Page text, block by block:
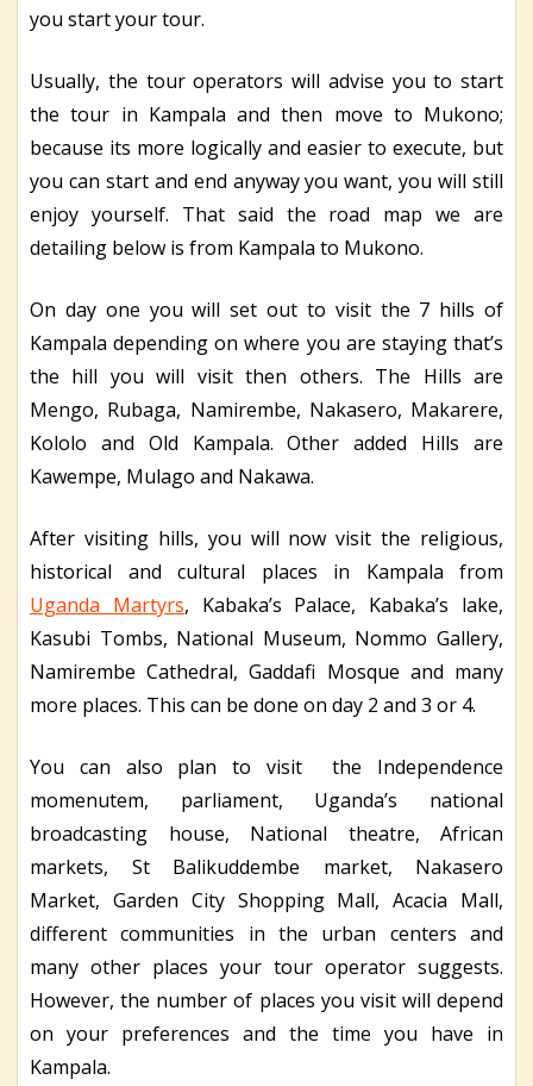
you start your tour.
Usually, the tour operators will advise you to start
the tour in Kampala and then move to Mukono;
because its more logically and easier to execute, but
you can start and end anyway you want, you will still
enjoy yourself. That said the road map we are
detailing below is from Kampala to Mukono.
On day one you will set out to visit the 7 hills of
Kampala depending on where you are staying that’s
the hill you will visit then others. The Hills are
Mengo, Rubaga, Namirembe, Nakasero, Makarere,
Kololo and Old Kampala. Other added Hills are
Kawempe, Mulago and Nakawa.
After visiting hills, you will now visit the religious,
historical and cultural places in Kampala from
Uganda Martyrs, Kabaka’s Palace, Kabaka’s lake,
Kasubi Tombs, National Museum, Nommo Gallery,
Namirembe Cathedral, Gaddafi Mosque and many
more places. This can be done on day 2 and 3 or 4.
You can also plan to visit the Independence
momenutem, parliament, Uganda’s national
broadcasting house, National theatre, African
markets, St Balikuddembe market, Nakasero
Market, Garden City Shopping Mall, Acacia Mall,
different communities in the urban centers and
many other places your tour operator suggests.
However, the number of places you visit will depend
on your preferences and the time you have in
Kampala.